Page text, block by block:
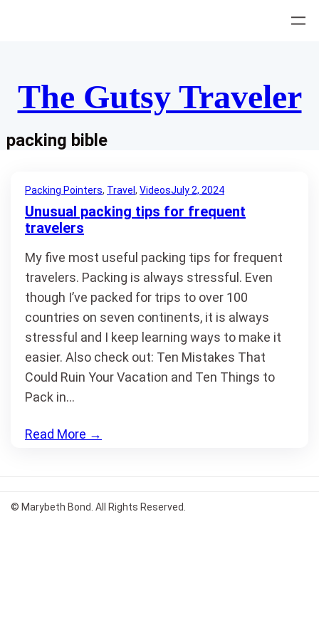
The Gutsy Traveler
packing bible
Packing Pointers, Travel , VideosJuly 2, 2024
Unusual packing tips for frequent
travelers
My five most useful packing tips for frequent
travelers. Packing is always stressful. Even
though I’ve packed for trips to over 100
countries on seven continents, it is always
stressful and I keep learning ways to make it
easier. Also check out: Ten Mistakes That
Could Ruin Your Vacation and Ten Things to
Pack in…
Read More →
© Marybeth Bond. All Rights Reserved.